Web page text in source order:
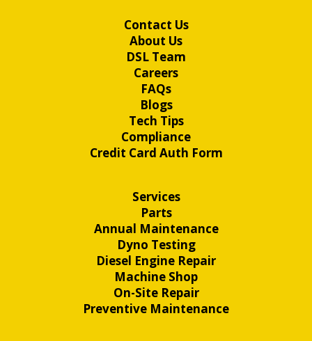
Contact Us
About Us
DSL Team
Careers
FAQs
Blogs
Tech Tips
Compliance
Credit Card Auth Form
Services
Parts
Annual Maintenance
Dyno Testing
Diesel Engine Repair
Machine Shop
On-Site Repair
Preventive Maintenance